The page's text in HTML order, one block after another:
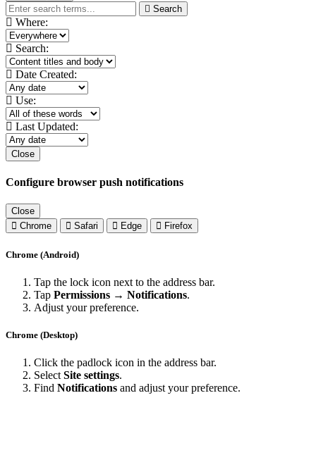
Search
Where:
Search:
Date Created:
Use:
Last Updated:
Close
Configure browser push notifications
Close
Chrome
Safari Edge Firefox
Chrome (Android)
Tap the lock icon next to the address bar.
Tap Permissions → Notifications.
Adjust your preference.
Chrome (Desktop)
Click the padlock icon in the address bar.
Select Site settings.
Find Notifications and adjust your preference.